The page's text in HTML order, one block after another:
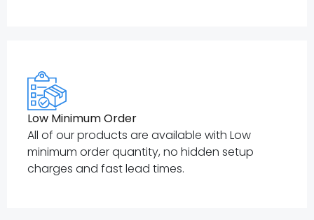
Low Minimum Order
All of our products are available with Low
minimum order quantity, no hidden setup
charges and fast lead times.